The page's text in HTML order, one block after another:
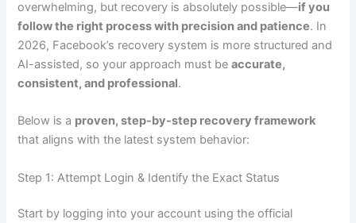
overwhelming, but recovery is absolutely possible—if you
follow the right process with precision and patience. In
2026, Facebook’s recovery system is more structured and
AI-assisted, so your approach must beaccurate,
consistent, and professional.
Below is a proven, step-by-step recovery framework
that aligns with the latest system behavior:
Step 1: Attempt Login & Identify the Exact Status
Start by logging into your account using the official